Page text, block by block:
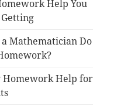
Help You
a Mathematician Do
Homework Help for